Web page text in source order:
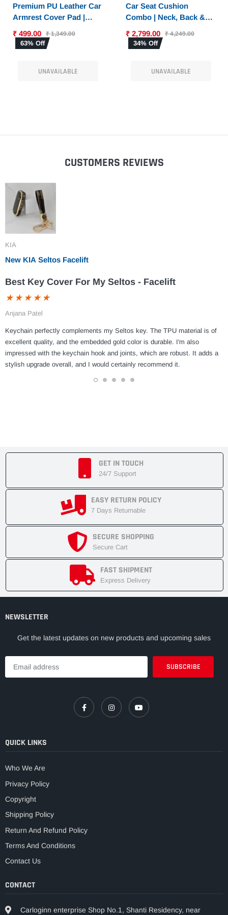
SELECT OPTIONS
Premium PU Leather Car
Armrest Cover Pad |
Armrest Pad with Dual
Phone Pockets |
₹ 499.00 ₹ 1,349.00
63% Off
UNAVAILABLE
Car Seat Cushion
Combo | Neck, Back &
Density Memory Foam
Set for Driving |
₹ 2,799.00 ₹ 4,249.00
34% Off
UNAVAILABLE
CUSTOMERS REVIEWS
KIA
New KIA Seltos Facelift
Best Key Cover For My Seltos - Facelift
Anjana Patel
Keychain perfectly complements my Seltos key. The TPU material is of
excellent quality, and the embedded gold color is durable. I'm also
impressed with the keychain hook and joints, which are robust. It adds a
stylish upgrade overall, and I would certainly recommend it.
GET IN TOUCH
24/7 Support
EASY RETURN POLICY
7 Days Returnable
SECURE SHOPPING
Secure Cart
FAST SHIPMENT
Express Delivery
NEWSLETTER
Get the latest updates on new products and upcoming sales
QUICK LINKS
Who We Are
Privacy Policy
Copyright
Shipping Policy
Return And Refund Policy
Terms And Conditions
Contact Us
CONTACT
Carloginn enterprise Shop No.1, Shanti Residency, near